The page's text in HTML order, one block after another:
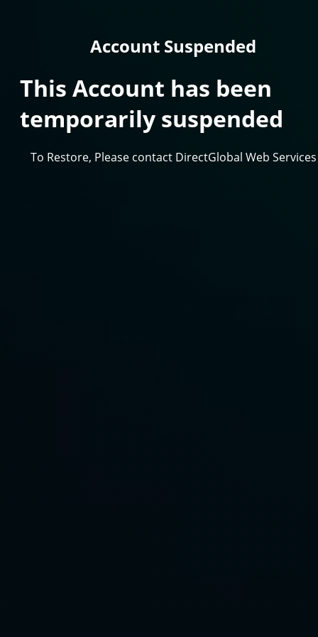
Account Suspended
This Account has been
temporarily suspended
To Restore, Please contact DirectGlobal Web Services